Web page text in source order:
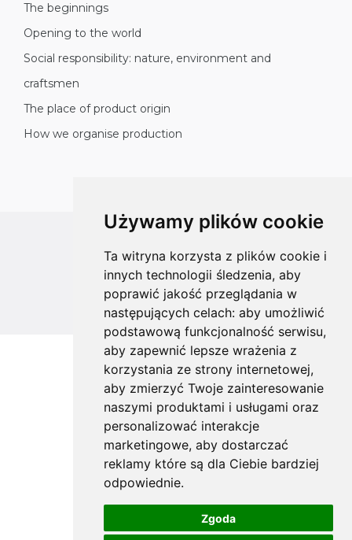
Używamy plików cookie
Ta witryna korzysta z plików cookie i
innych technologii śledzenia, aby
poprawić jakość przeglądania w
następujących celach: aby umożliwić
podstawową funkcjonalność serwisu,
aby zapewnić lepsze wrażenia z
korzystania ze strony internetowej,
aby zmierzyć Twoje zainteresowanie
naszymi produktami i usługami oraz
personalizować interakcje
marketingowe, aby dostarczać
reklamy które są dla Ciebie bardziej
odpowiednie.
Zgoda
The beginnings
Opening to the world
Social responsibility: nature, environment and
craftsmen
The place of product origin
How we organise production
All rights reserved
Copyright © 2026 koalahammock.com
Designed byMOUTON interactive